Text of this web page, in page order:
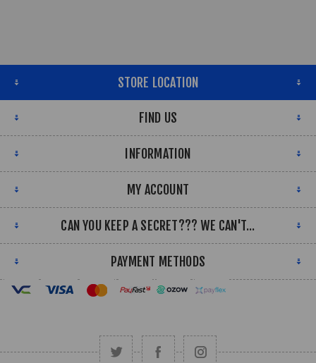
STORE LOCATION
FIND US
INFORMATION
MY ACCOUNT
CAN YOU KEEP A SECRET??? WE CAN'T...
PAYMENT METHODS